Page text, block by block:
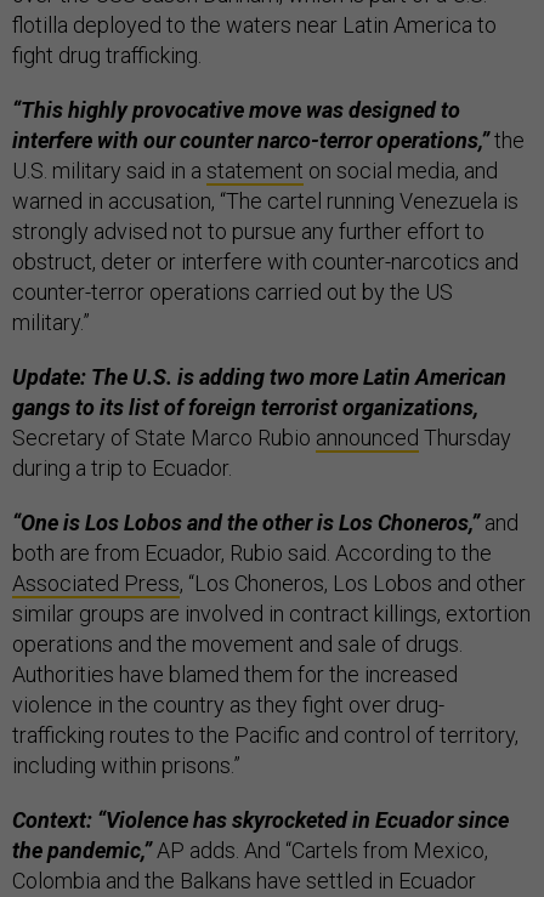
flotilla deployed to the waters near Latin America to
fight drug trafficking.
“This highly provocative move was designed to
interfere with our counter narco-terror operations,”the
U.S. military said in a statement on social media, and
warned in accusation, “The cartel running Venezuela is
strongly advised not to pursue any further effort to
obstruct, deter or interfere with counter-narcotics and
counter-terror operations carried out by the US
military.”
Update: The U.S. is adding two more Latin American
gangs to its list of foreign terrorist organizations,
Secretary of State Marco Rubio announced Thursday
during a trip to Ecuador.
“One is Los Lobos and the other is Los Choneros,”and
both are from Ecuador, Rubio said. According to the
Associated Press, “Los Choneros, Los Lobos and other
similar groups are involved in contract killings, extortion
operations and the movement and sale of drugs.
Authorities have blamed them for the increased
violence in the country as they fight over drug-
trafficking routes to the Pacific and control of territory,
including within prisons.”
Context: “Violence has skyrocketed in Ecuador since
the pandemic,”AP adds. And “Cartels from Mexico,
Colombia and the Balkans have settled in Ecuador